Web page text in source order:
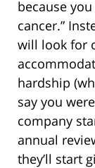
because
cancer.”
will look for
hardship
say you
company
annual
they’ll start